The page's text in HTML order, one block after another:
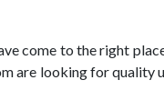
come to the right
are looking for quality